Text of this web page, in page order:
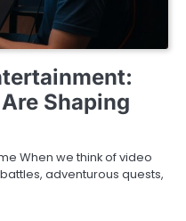
Shaping
When we think of video
adventurous quests,